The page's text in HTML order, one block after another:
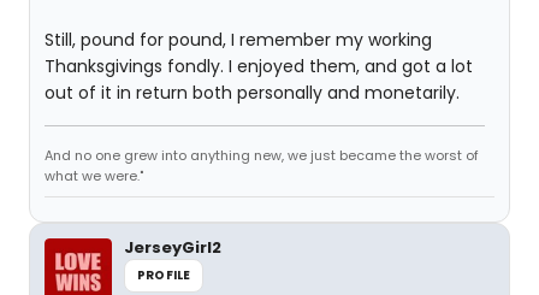
Still, pound for pound, I remember my working
Thanksgivings fondly. I enjoyed them, and got a lot
out of it in return both personally and monetarily.
And no one grew into anything new, we just became the worst of
what we were."
JerseyGirl2
PROFILE